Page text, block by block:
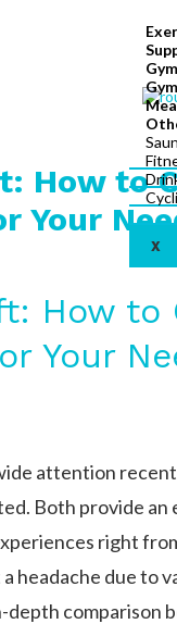
X
How to
Your
How
Your
attention
Both provide
right
headache due to
depth comparison